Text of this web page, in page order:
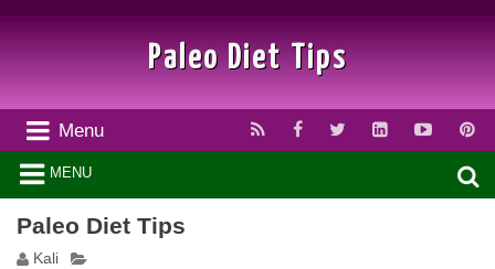
Paleo Diet Tips
Menu
MENU
Paleo Diet Tips
Kali